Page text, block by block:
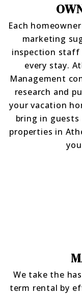
Each
marketing
inspection staff
every stay.
Management
research and
your vacation
bring in
properties in
We take the
term rental by